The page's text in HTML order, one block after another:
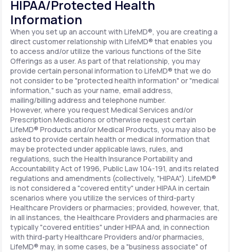
HIPAA/Protected Health
Information
When you set up an account with LifeMD®, you are creating a
direct customer relationship with LifeMD® that enables you
to access and/or utilize the various functions of the Site
Offerings as a user. As part of that relationship, you may
provide certain personal information to LifeMD® that we do
not consider to be "protected health information" or "medical
information," such as your name, email address,
mailing/billing address and telephone number.
However, where you request Medical Services and/or
Prescription Medications or otherwise request certain
LifeMD® Products and/or Medical Products, you may also be
asked to provide certain health or medical information that
may be protected under applicable laws, rules, and
regulations, such the Health Insurance Portability and
Accountability Act of 1996, Public Law 104-191, and its related
regulations and amendments (collectively, "HIPAA"). LifeMD®
is not considered a "covered entity" under HIPAA in certain
scenarios where you utilize the services of third-party
Healthcare Providers or pharmacies; provided, however, that,
in all instances, the Healthcare Providers and pharmacies are
typically "covered entities" under HIPAA and, in connection
with third-party Healthcare Providers and/or pharmacies,
LifeMD® may, in some cases, be a "business associate" of